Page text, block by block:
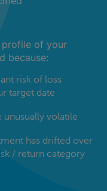
of your
because:
risk of loss
target date
volatile
has drifted over
/ return category